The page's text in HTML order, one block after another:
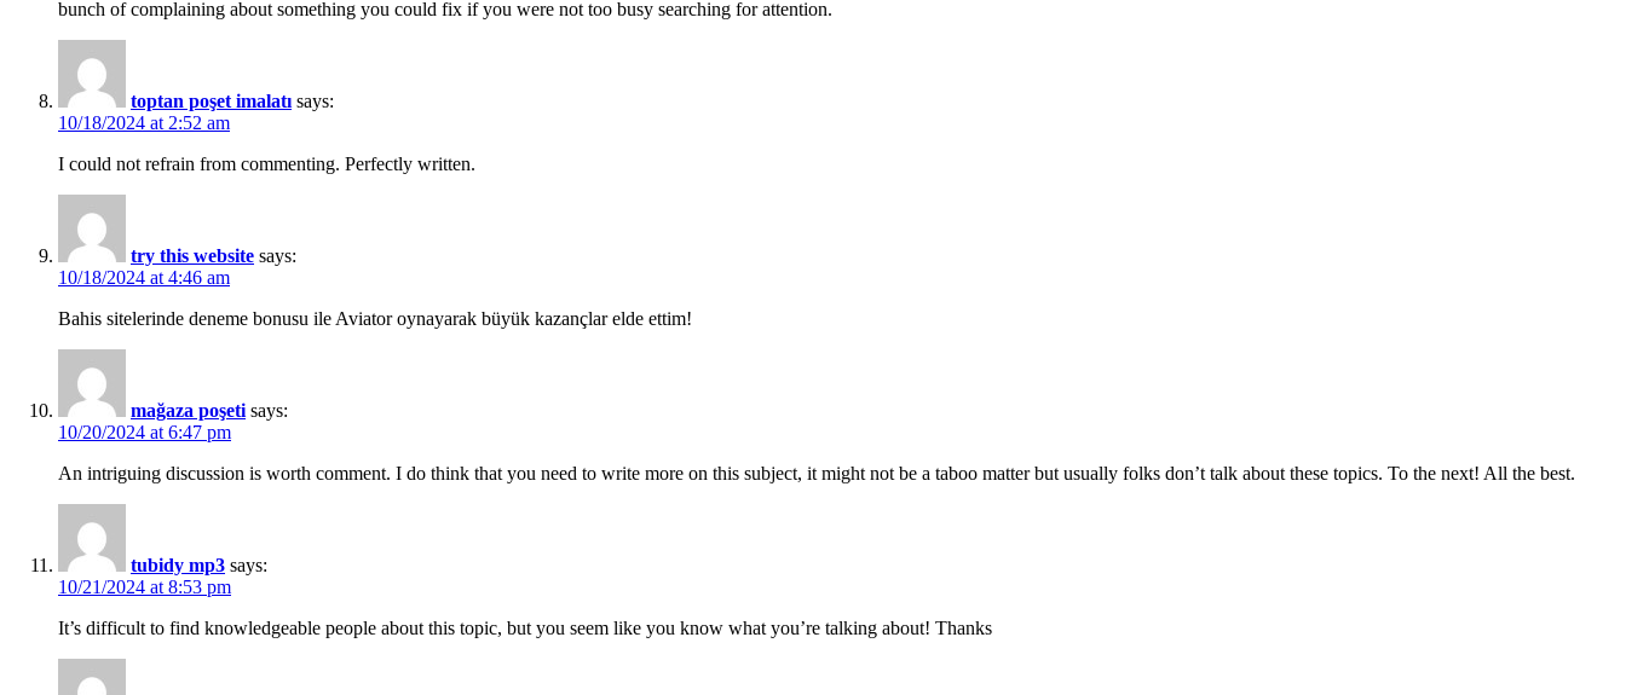
bunch of complaining about something you could fix if you were not too busy searching for attention.
toptan poşet imalatı says:
10/18/2024 at 2:52 am
I could not refrain from commenting. Perfectly written.
try this website says:
10/18/2024 at 4:46 am
Bahis sitelerinde deneme bonusu ile Aviator oynayarak büyük kazançlar elde ettim!
mağaza poşeti says:
10/20/2024 at 6:47 pm
An intriguing discussion is worth comment. I do think that you need to write more on this subject, it might not be a taboo matter but usually folks don’t talk about these topics. To the next! All the best.
tubidy mp3 says:
10/21/2024 at 8:53 pm
It’s difficult to find knowledgeable people about this topic, but you seem like you know what you’re talking about! Thanks